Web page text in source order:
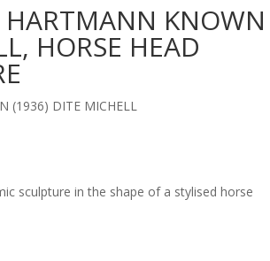
HARTMANN KNOWN
HORSE HEAD
(1936) DITE MICHELL
sculpture in the shape of a stylised horse